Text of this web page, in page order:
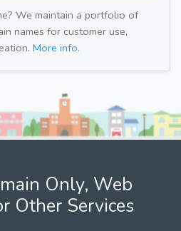
We maintain a portfolio of
names for customer use,
More info.
Only, Web
Other Services